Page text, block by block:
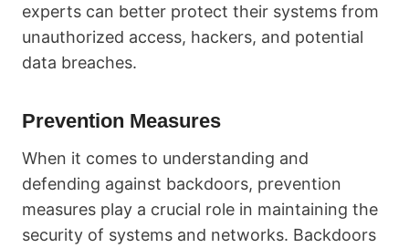
experts can better protect their systems from
unauthorized access, hackers, and potential
data breaches.
Prevention Measures
When it comes to understanding and
defending against backdoors, prevention
measures play a crucial role in maintaining the
security of systems and networks. Backdoors